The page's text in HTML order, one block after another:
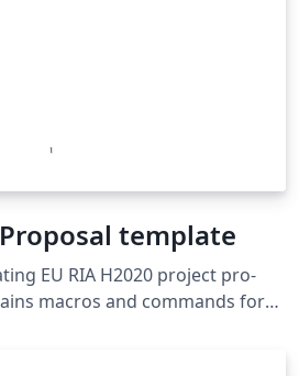
Proposal template
EU RIA H2020 project pro­
macros and com­mands for
of cross-ref­er­enced ta­bles, de­